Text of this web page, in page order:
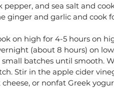
and sea salt and
ginger and garlic and cook
on high for 4-5 hours on
(about 8 hours) on low.
batches until smooth.
Stir in the apple cider
or nonfat Greek